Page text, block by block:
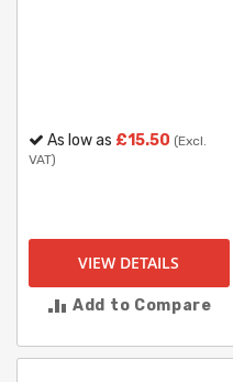
As low as £15.50 (Excl.
VAT)
VIEW DETAILS
Add to Compare